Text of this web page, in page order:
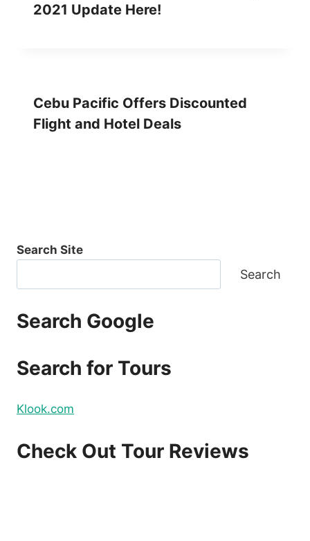
2021 Update Here!
Cebu Pacific Offers Discounted
Flight and Hotel Deals
Search Site
Search
Search Google
Search for Tours
Klook.com
Check Out Tour Reviews